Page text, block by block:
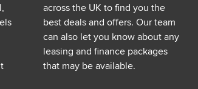
across the UK to find you the
best deals and offers. Our team
can also let you know about any
leasing and finance packages
that may be available.